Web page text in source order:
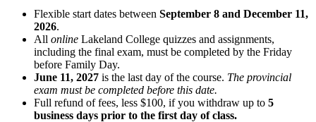
Flexible start dates between September 8 and December 11,
2026.
All online Lakeland College quizzes and assignments,
including the final exam, must be completed by the Friday
before Family Day.
June 11, 2027 is the last day of the course. The provincial
exam must be completed before this date.
Full refund of fees, less $100, if you withdraw up to 5
business days prior to the first day of class.